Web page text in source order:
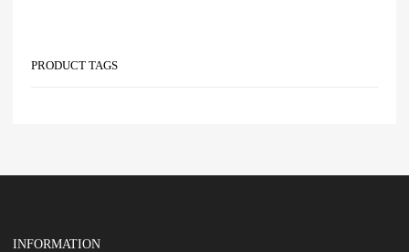
PRODUCT TAGS
INFORMATION